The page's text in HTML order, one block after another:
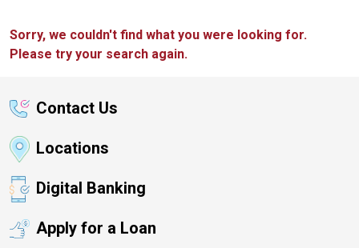
Sorry, we couldn't find what you were looking for.
Please try your search again.
Contact Us
Locations
Digital Banking
Apply for a Loan